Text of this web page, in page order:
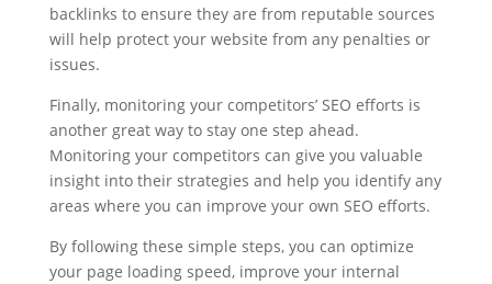
backlinks to ensure they are from reputable sources
will help protect your website from any penalties or
issues.
Finally, monitoring your competitors’ SEO efforts is
another great way to stay one step ahead.
Monitoring your competitors can give you valuable
insight into their strategies and help you identify any
areas where you can improve your own SEO efforts.
By following these simple steps, you can optimize
your page loading speed, improve your internal